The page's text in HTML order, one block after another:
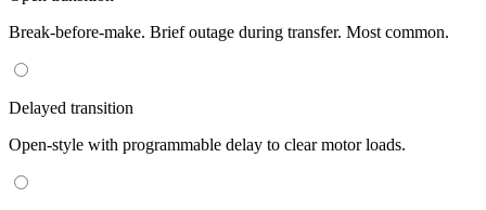
Break-before-make. Brief outage during transfer. Most common.
Delayed transition
Open-style with programmable delay to clear motor loads.